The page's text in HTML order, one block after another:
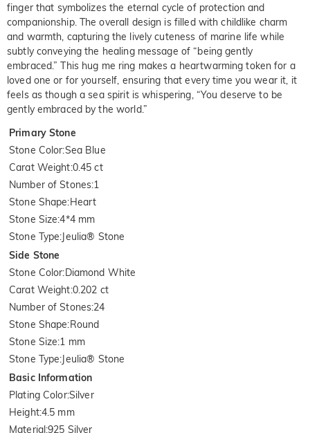
finger that symbolizes the eternal cycle of protection and
companionship. The overall design is filled with childlike charm
and warmth, capturing the lively cuteness of marine life while
subtly conveying the healing message of “being gently
embraced.” This hug me ring makes a heartwarming token for a
loved one or for yourself, ensuring that every time you wear it, it
feels as though a sea spirit is whispering, “You deserve to be
gently embraced by the world.”
Primary Stone
Stone Color:Sea Blue
Carat Weight:0.45 ct
Number of Stones:1
Stone Shape:Heart
Stone Size:4*4 mm
Stone Type:Jeulia® Stone
Side Stone
Stone Color:Diamond White
Carat Weight:0.202 ct
Number of Stones:24
Stone Shape:Round
Stone Size:1 mm
Stone Type:Jeulia® Stone
Basic Information
Plating Color:Silver
Height:4.5 mm
Material:925 Silver